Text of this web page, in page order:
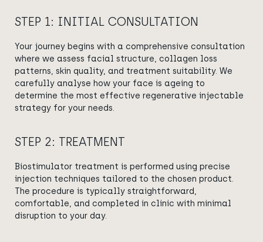
STEP 1: INITIAL CONSULTATION
Your journey begins with a comprehensive consultation
where we assess facial structure, collagen loss
patterns, skin quality, and treatment suitability. We
carefully analyse how your face is ageing to
determine the most effective regenerative injectable
strategy for your needs.
STEP 2: TREATMENT
Biostimulator treatment is performed using precise
injection techniques tailored to the chosen product.
The procedure is typically straightforward,
comfortable, and completed in clinic with minimal
disruption to your day.